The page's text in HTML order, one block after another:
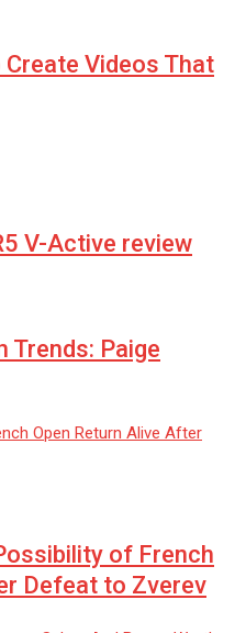
Create Videos That
V-Active review
Trends: Paige
of French
Defeat to Zverev